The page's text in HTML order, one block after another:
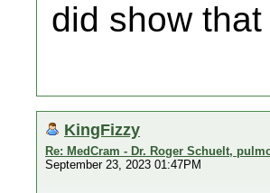
did show
KingFizzy
Re: MedCram - Dr. Roger Schuelt,
September 23, 2023 01:47PM